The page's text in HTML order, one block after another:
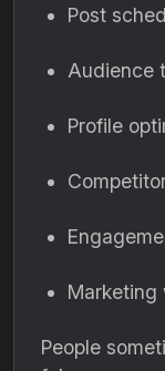
Post
Audience
Profile
Marketing
People